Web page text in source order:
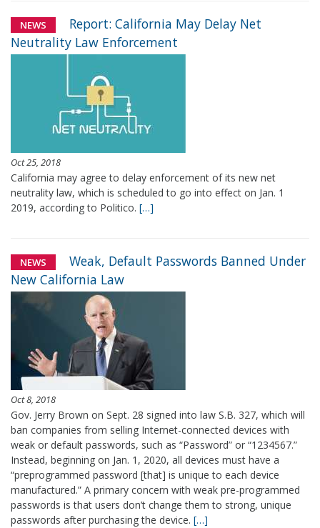
NEWS
Report: California May Delay Net
Neutrality Law Enforcement
Oct 25, 2018
California may agree to delay enforcement of its new net
neutrality law, which is scheduled to go into effect on Jan. 1
2019, according to Politico. […]
NEWS
Weak, Default Passwords Banned Under
New California Law
Oct 8, 2018
Gov. Jerry Brown on Sept. 28 signed into law S.B. 327, which will
ban companies from selling Internet-connected devices with
weak or default passwords, such as “Password” or “1234567.”
Instead, beginning on Jan. 1, 2020, all devices must have a
“preprogrammed password [that] is unique to each device
manufactured.” A primary concern with weak pre-programmed
passwords is that users don’t change them to strong, unique
passwords after purchasing the device. […]